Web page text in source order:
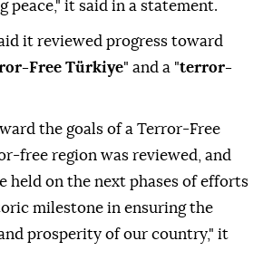
peace," it said in a statement.
it reviewed progress toward
Free Türkiye" and a "terror-
the goals of a Terror-Free
free region was reviewed, and
held on the next phases of efforts
milestone in ensuring the
prosperity of our country," it